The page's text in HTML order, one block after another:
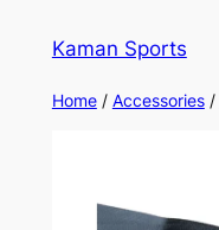
Kaman Sports
Home/ Accessories/